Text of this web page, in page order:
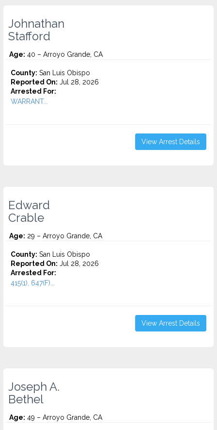
Johnathan
Stafford
Age: 40 – Arroyo Grande, CA
County: San Luis Obispo
Reported On: Jul 28, 2026
Arrested For:
WARRANT...
View Arrest Details
Edward
Crable
Age: 29 – Arroyo Grande, CA
County: San Luis Obispo
Reported On: Jul 28, 2026
Arrested For:
415(1), 647(F)...
View Arrest Details
Joseph A.
Bethel
Age: 49 – Arroyo Grande, CA